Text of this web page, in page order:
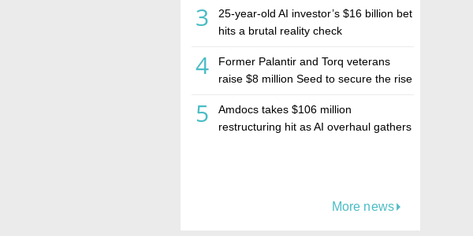
estate investment firm Realco
3
25-year-old AI investor’s $16 billion bet
hits a brutal reality check
4
Former Palantir and Torq veterans
raise $8 million Seed to secure the rise
5
Amdocs takes $106 million
restructuring hit as AI overhaul gathers
More news